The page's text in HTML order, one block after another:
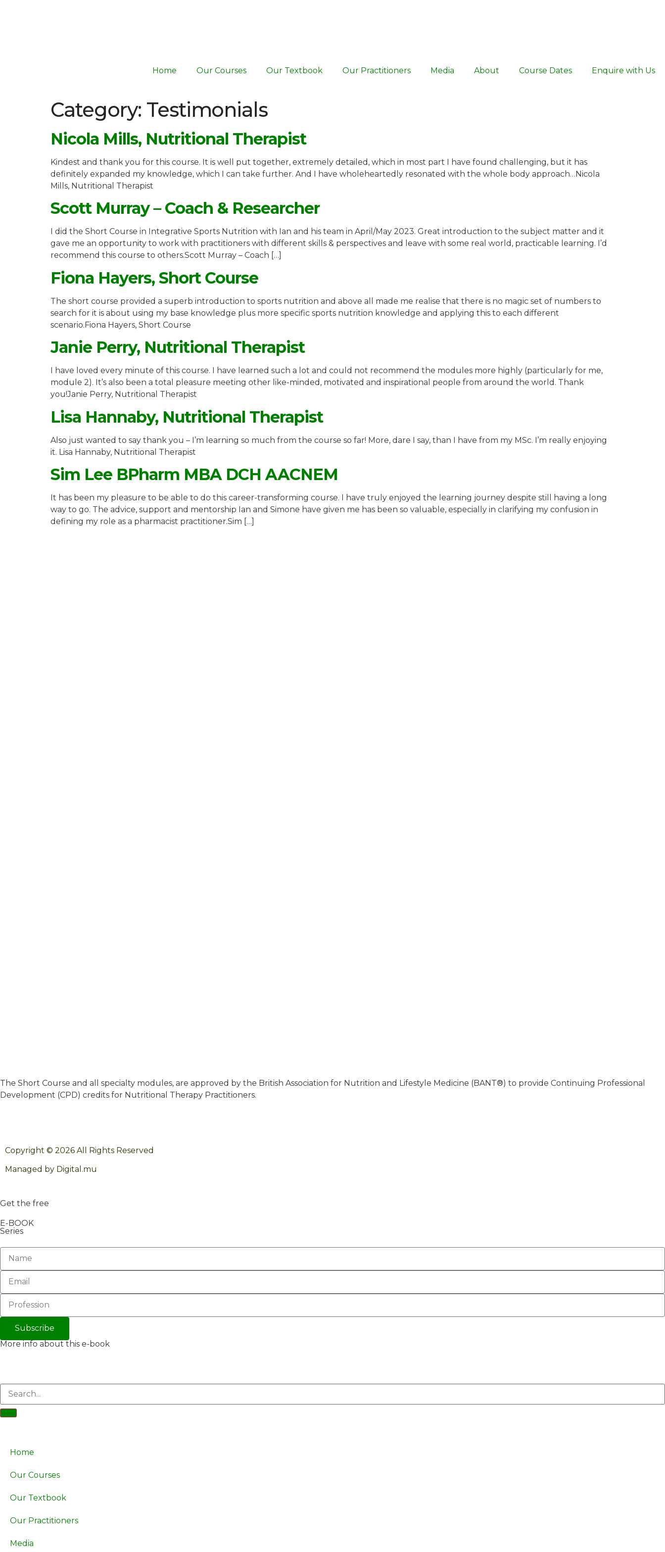
Home Our Courses Our Textbook Our Practitioners Media About Course Dates Enquire with Us
Category: Testimonials
Nicola Mills, Nutritional Therapist
Kindest and thank you for this course. It is well put together, extremely detailed, which in most part I have found challenging, but it has
definitely expanded my knowledge, which I can take further. And I have wholeheartedly resonated with the whole body approach…Nicola
Mills, Nutritional Therapist
Scott Murray – Coach & Researcher
I did the Short Course in Integrative Sports Nutrition with Ian and his team in April/May 2023. Great introduction to the subject matter and it
gave me an opportunity to work with practitioners with different skills & perspectives and leave with some real world, practicable learning. I’d
recommend this course to others.Scott Murray – Coach […]
Fiona Hayers, Short Course
The short course provided a superb introduction to sports nutrition and above all made me realise that there is no magic set of numbers to
search for it is about using my base knowledge plus more specific sports nutrition knowledge and applying this to each different
scenario.Fiona Hayers, Short Course
Janie Perry, Nutritional Therapist
I have loved every minute of this course. I have learned such a lot and could not recommend the modules more highly (particularly for me,
module 2). It’s also been a total pleasure meeting other like-minded, motivated and inspirational people from around the world. Thank
you!Janie Perry, Nutritional Therapist
Lisa Hannaby, Nutritional Therapist
Also just wanted to say thank you – I’m learning so much from the course so far! More, dare I say, than I have from my MSc. I’m really enjoying
it. Lisa Hannaby, Nutritional Therapist
Sim Lee BPharm MBA DCH AACNEM
It has been my pleasure to be able to do this career-transforming course. I have truly enjoyed the learning journey despite still having a long
way to go. The advice, support and mentorship Ian and Simone have given me has been so valuable, especially in clarifying my confusion in
defining my role as a pharmacist practitioner.Sim […]
The Short Course and all specialty modules, are approved by the British Association for Nutrition and Lifestyle Medicine (BANT®) to provide Continuing Professional
Development (CPD) credits for Nutritional Therapy Practitioners.
Copyright © 2026 All Rights Reserved
Managed by Digital.mu
Get the free
E-BOOK
Series
Subscribe
More info about this e-book
Home
Our Courses
Our Textbook
Our Practitioners
Media